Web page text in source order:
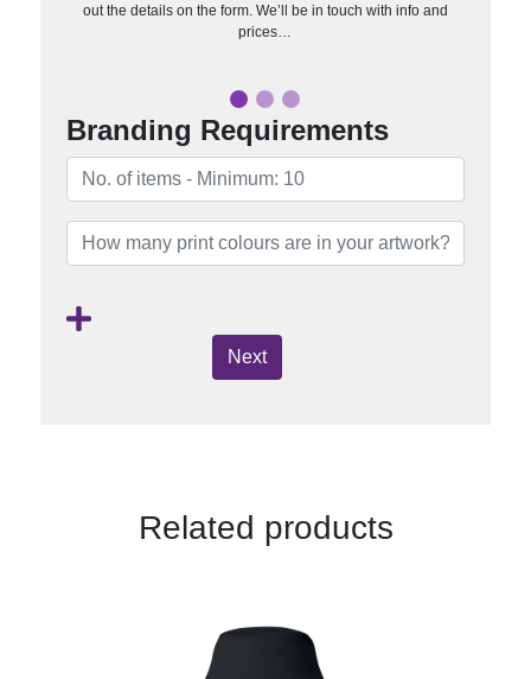
out the details on the form. We’ll be in touch with info and
prices…
Branding Requirements
Next
Related products